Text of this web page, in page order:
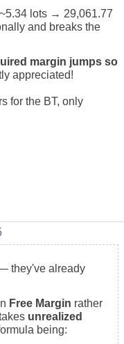
lots → 29,061.77
and breaks the
margin jumps so
appreciated!
for the BT, only
they've already
Free Margin rather
unrealized
being: